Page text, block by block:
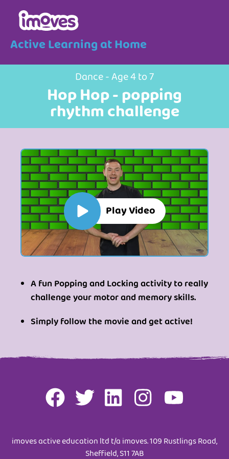
Active Learning at Home
Dance - Age 4 to 7
Hop Hop - popping
rhythm challenge
A fun Popping and Locking activity to really
challenge your motor and memory skills.
Simply follow the movie and get active!
Play Video
imoves active education ltd t/a imoves. 109 Rustlings Road,
Sheffield, S11 7AB